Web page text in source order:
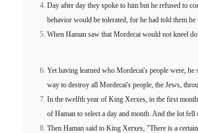
Day after day they spoke to him but he refused to
behavior would be tolerated, for he had told them he
When Haman saw that Mordecai would not kneel
Yet having learned who Mordecai's people were,
way to destroy all Mordecai's people, the Jews,
In the twelfth year of King Xerxes, in the first
of Haman to select a day and month. And the lot
Then Haman said to King Xerxes, "There is a